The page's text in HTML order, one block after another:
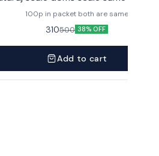
100p in packet both are same
310500 38% OFF
Add to cart